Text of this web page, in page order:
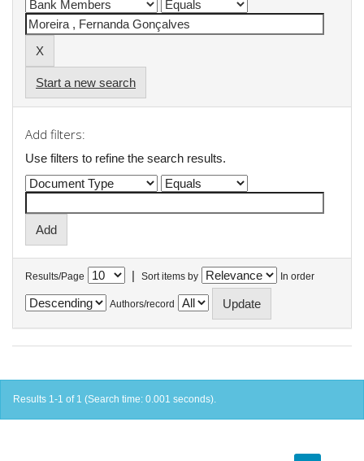
Start a new search
Add filters:
Use filters to refine the search results.
Results/Page | Sort items by In order
Authors/record
Results 1-1 of 1 (Search time: 0.001 seconds).